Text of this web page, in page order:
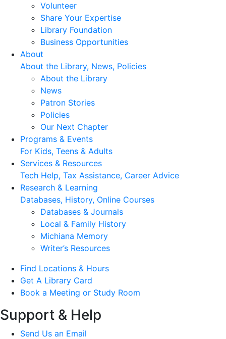
Volunteer
Share Your Expertise
Library Foundation
Business Opportunities
About
About the Library, News, Policies
About the Library
News
Patron Stories
Policies
Our Next Chapter
Programs & Events
For Kids, Teens & Adults
Services & Resources
Tech Help, Tax Assistance, Career Advice
Research & Learning
Databases, History, Online Courses
Databases & Journals
Local & Family History
Michiana Memory
Writer’s Resources
Find Locations & Hours
Get A Library Card
Book a Meeting or Study Room
Support & Help
Send Us an Email